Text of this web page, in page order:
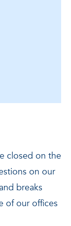
closed on the
on our
breaks
of our offices